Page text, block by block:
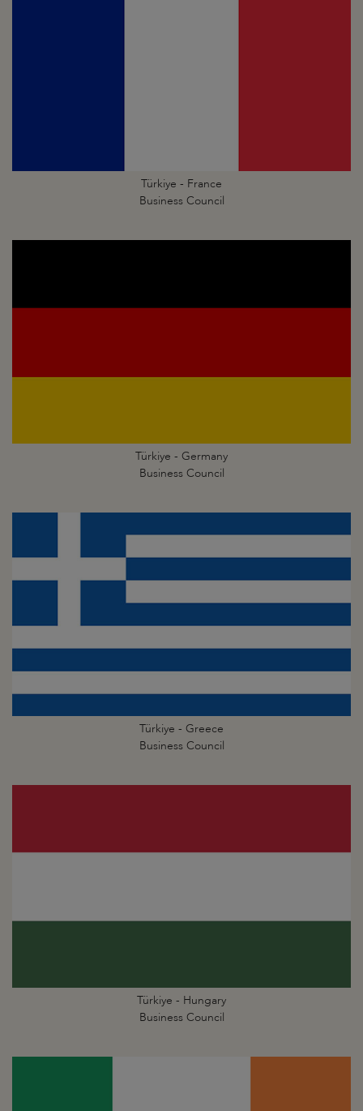
Türkiye - France
Business Council
Türkiye - Germany
Business Council
Türkiye - Greece
Business Council
Türkiye - Hungary
Business Council